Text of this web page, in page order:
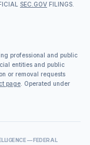
SEC.GOV FILINGS.
professional and public
entities and public
or removal requests
page . Operated under
— FEDERAL